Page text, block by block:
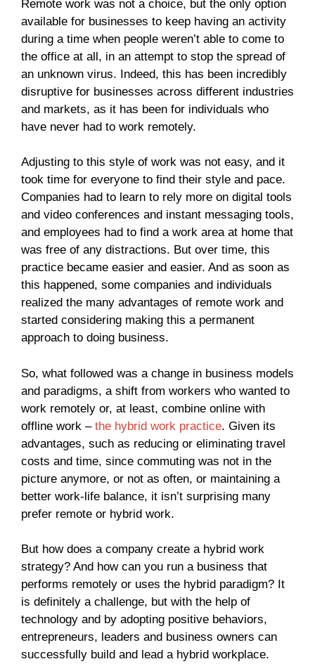
Remote work was not a choice, but the only option
available for businesses to keep having an activity
during a time when people weren’t able to come to
the office at all, in an attempt to stop the spread of
an unknown virus. Indeed, this has been incredibly
disruptive for businesses across different industries
and markets, as it has been for individuals who
have never had to work remotely.
Adjusting to this style of work was not easy, and it
took time for everyone to find their style and pace.
Companies had to learn to rely more on digital tools
and video conferences and instant messaging tools,
and employees had to find a work area at home that
was free of any distractions. But over time, this
practice became easier and easier. And as soon as
this happened, some companies and individuals
realized the many advantages of remote work and
started considering making this a permanent
approach to doing business.
So, what followed was a change in business models
and paradigms, a shift from workers who wanted to
work remotely or, at least, combine online with
offline work – the hybrid work practice. Given its
advantages, such as reducing or eliminating travel
costs and time, since commuting was not in the
picture anymore, or not as often, or maintaining a
better work-life balance, it isn’t surprising many
prefer remote or hybrid work.
But how does a company create a hybrid work
strategy? And how can you run a business that
performs remotely or uses the hybrid paradigm? It
is definitely a challenge, but with the help of
technology and by adopting positive behaviors,
entrepreneurs, leaders and business owners can
successfully build and lead a hybrid workplace.